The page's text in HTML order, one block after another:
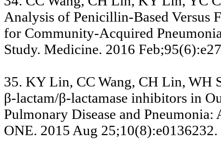
Analysis of Penicillin-Based Versus
for Community-Acquired
Study. Medicine. 2016
35. KY Lin, CC Wang, CH Lin, WH
β-lactam/β-lactamase inhibitors in
Pulmonary Disease and
ONE. 2015 Aug 25;10(8):e0136232.